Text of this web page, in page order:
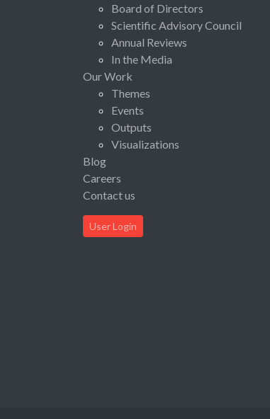
Board of Directors
Scientific Advisory Council
Annual Reviews
In the Media
Our Work
Themes
Events
Outputs
Visualizations
Blog
Careers
Contact us
User Login